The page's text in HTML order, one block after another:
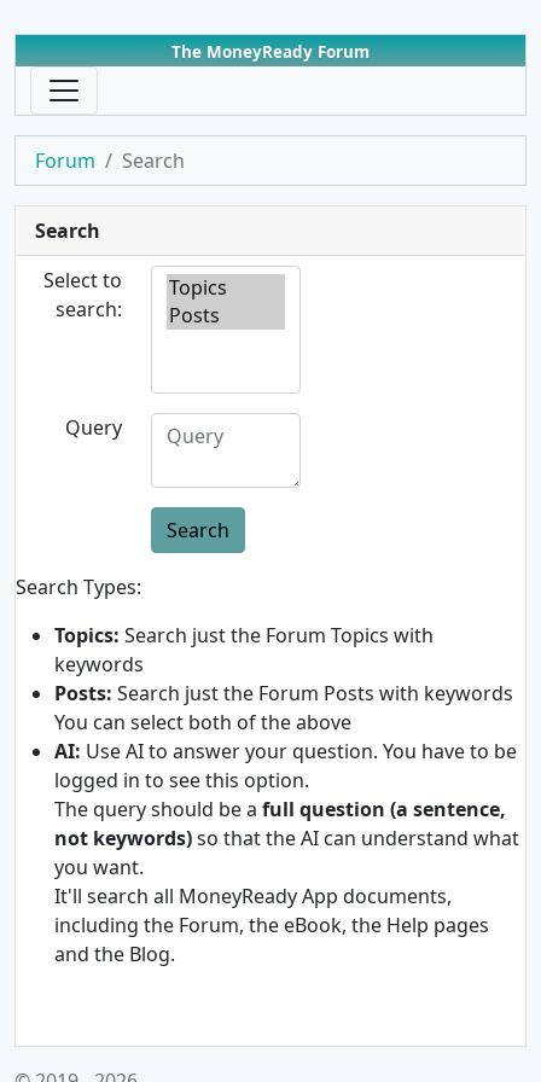
The MoneyReady Forum
Forum Search
Search
Select to
search:
Query
Search Types:
Topics: Search just the Forum Topics with
keywords
Posts: Search just the Forum Posts with keywords
You can select both of the above
AI: Use AI to answer your question. You have to be
logged in to see this option.
The query should be a full question (a sentence,
not keywords)so that the AI can understand what
you want.
It'll search all MoneyReady App documents,
including the Forum, the eBook, the Help pages
and the Blog.